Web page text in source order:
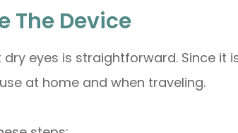
The Device
dry eyes is straightforward. Since it
at home and when traveling.